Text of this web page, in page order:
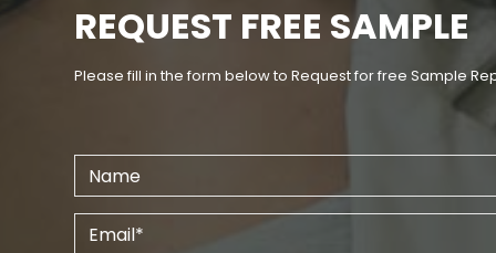
REQUEST FREE SAMPLE
Please fill in the form below to Request for free Sample